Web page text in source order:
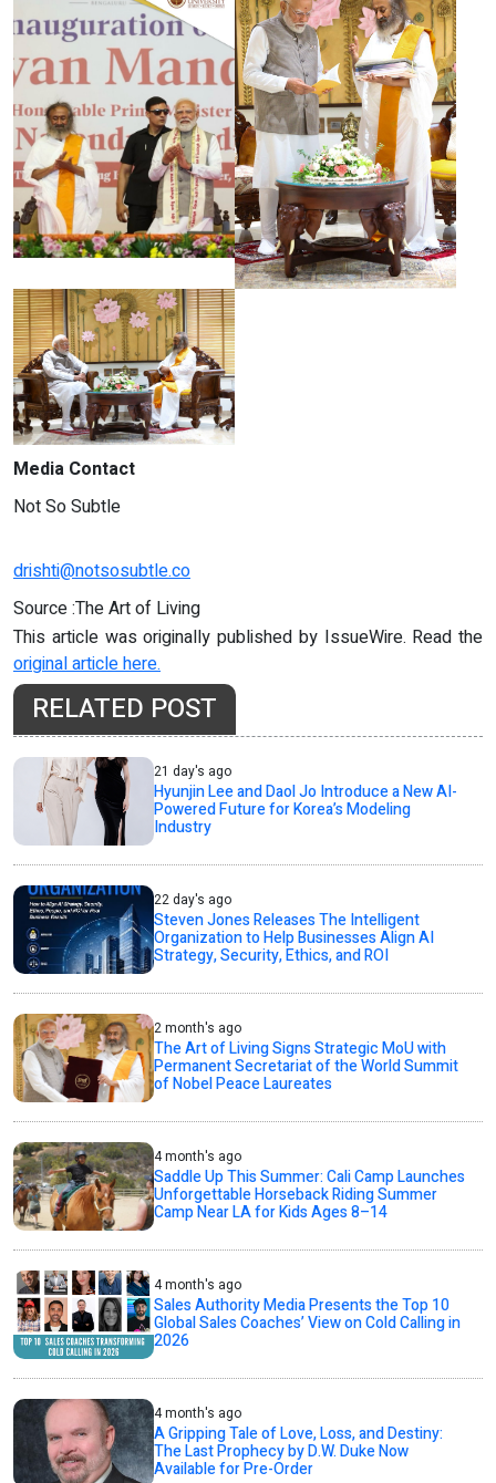
Media Contact
Not So Subtle
drishti@notsosubtle.co
Source :The Art of Living
This article was originally published by IssueWire. Read the
original article here.
RELATED POST
21 day's ago
Hyunjin Lee and Daol Jo Introduce a New AI-
Powered Future for Korea’s Modeling
Industry
22 day's ago
Steven Jones Releases The Intelligent
Organization to Help Businesses Align AI
Strategy, Security, Ethics, and ROI
2 month's ago
The Art of Living Signs Strategic MoU with
Permanent Secretariat of the World Summit
of Nobel Peace Laureates
4 month's ago
Saddle Up This Summer: Cali Camp Launches
Unforgettable Horseback Riding Summer
Camp Near LA for Kids Ages 8–14
4 month's ago
Sales Authority Media Presents the Top 10
Global Sales Coaches’ View on Cold Calling in
2026
4 month's ago
A Gripping Tale of Love, Loss, and Destiny:
The Last Prophecy by D.W. Duke Now
Available for Pre-Order